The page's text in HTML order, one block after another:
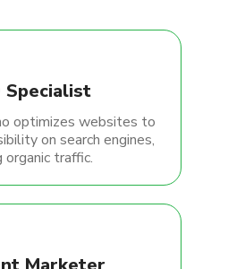
Specialist
optimizes websites to
on search engines,
organic traffic.